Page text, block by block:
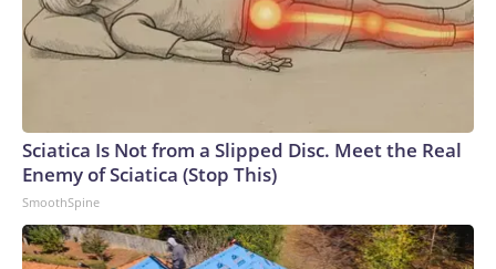
Sciatica Is Not from a Slipped Disc. Meet the Real
Enemy of Sciatica (Stop This)
SmoothSpine